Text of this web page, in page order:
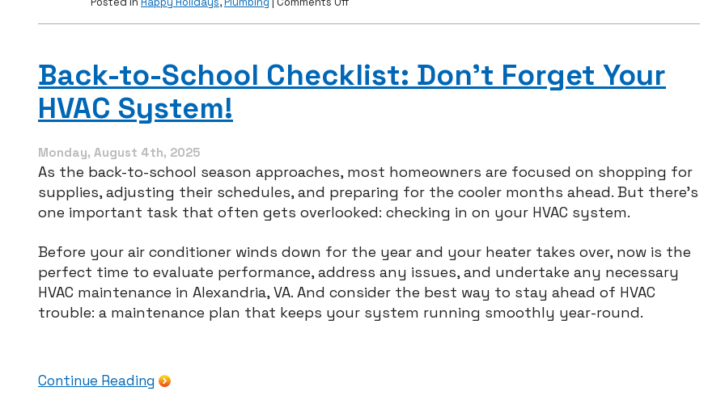
Garbage
Disposal
Back-to-School Checklist: Don’t Forget Your
HVAC System!
Monday, August 4th, 2025
As the back-to-school season approaches, most homeowners are focused on shopping for
supplies, adjusting their schedules, and preparing for the cooler months ahead. But there’s
one important task that often gets overlooked: checking in on your HVAC system.
Before your air conditioner winds down for the year and your heater takes over, now is the
perfect time to evaluate performance, address any issues, and undertake any necessary
HVAC maintenance in Alexandria, VA. And consider the best way to stay ahead of HVAC
trouble: a maintenance plan that keeps your system running smoothly year-round.
Continue Reading